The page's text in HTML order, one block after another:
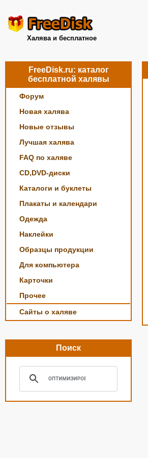
Халява и бесплатное
FreeDisk.ru: каталог
бесплатной халявы
Форум
Новая халява
Новые отзывы
Лучшая халява
FAQ по халяве
CD,DVD-диски
Каталоги и буклеты
Плакаты и календари
Одежда
Наклейки
Образцы продукции
Для компьютера
Карточки
Прочее
Сайты о халяве
Поиск